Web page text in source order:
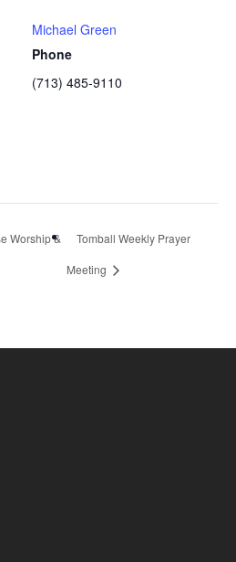
Michael Green
Phone
(713) 485-9110
Worship &
Tomball Weekly Prayer
Meeting